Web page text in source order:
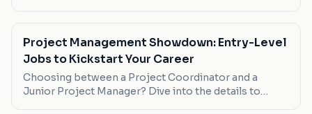
Project Management Showdown: Entry-Level
Jobs to Kickstart Your Career
Choosing between a Project Coordinator and a
Junior Project Manager? Dive into the details to